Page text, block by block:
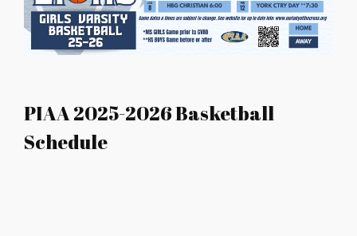
PIAA 2025-2026 Basketball
Schedule